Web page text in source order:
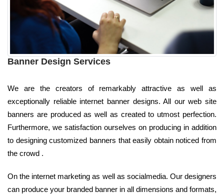
Banner Design Services
We are the creators of remarkably attractive as well as
exceptionally reliable internet banner designs. All our web site
banners are produced as well as created to utmost perfection.
Furthermore, we satisfaction ourselves on producing in addition
to designing customized banners that easily obtain noticed from
the crowd .
On the internet marketing as well as socialmedia. Our designers
can produce your branded banner in all dimensions and formats,